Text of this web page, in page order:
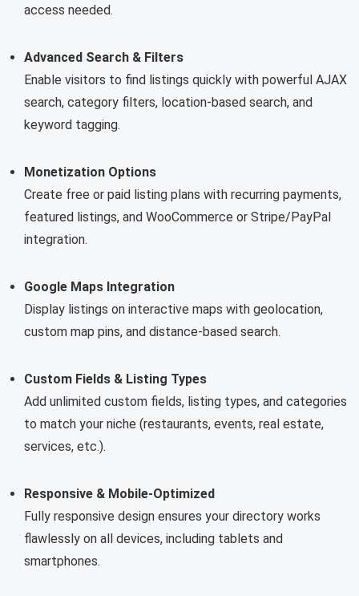
access needed.
Advanced Search & Filters
Enable visitors to find listings quickly with powerful AJAX
search, category filters, location-based search, and
keyword tagging.
Monetization Options
Create free or paid listing plans with recurring payments,
featured listings, and WooCommerce or Stripe/PayPal
integration.
Google Maps Integration
Display listings on interactive maps with geolocation,
custom map pins, and distance-based search.
Custom Fields & Listing Types
Add unlimited custom fields, listing types, and categories
to match your niche (restaurants, events, real estate,
services, etc.).
Responsive & Mobile-Optimized
Fully responsive design ensures your directory works
flawlessly on all devices, including tablets and
smartphones.